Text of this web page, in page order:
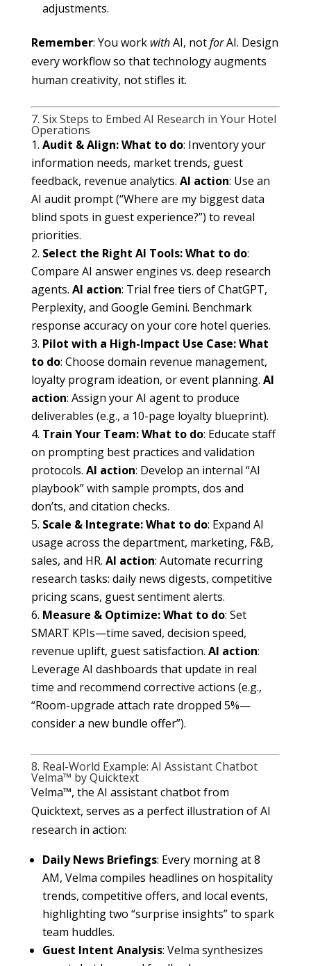
adjustments.
Remember: You work withAI, notforAI. Design
every workflow so that technology augments
human creativity, not stifles it.
7. Six Steps to Embed AI Research in Your Hotel
Operations
Audit & Align:What to do: Inventory your
information needs, market trends, guest
feedback, revenue analytics. AI action: Use an
AI audit prompt (“Where are my biggest data
blind spots in guest experience?”) to reveal
priorities.
Select the Right AI Tools:What to do:
Compare AI answer engines vs. deep research
agents. AI action: Trial free tiers of ChatGPT,
Perplexity, and Google Gemini. Benchmark
response accuracy on your core hotel queries.
Pilot with a High-Impact Use Case:What
to do: Choose domain revenue management,
loyalty program ideation, or event planning. AI
action: Assign your AI agent to produce
deliverables (e.g., a 10-page loyalty blueprint).
Train Your Team:What to do: Educate staff
on prompting best practices and validation
protocols. AI action: Develop an internal “AI
playbook” with sample prompts, dos and
don’ts, and citation checks.
Scale & Integrate:What to do: Expand AI
usage across the department, marketing, F&B,
sales, and HR. AI action: Automate recurring
research tasks: daily news digests, competitive
pricing scans, guest sentiment alerts.
Measure & Optimize:What to do: Set
SMART KPIs—time saved, decision speed,
revenue uplift, guest satisfaction. AI action:
Leverage AI dashboards that update in real
time and recommend corrective actions (e.g.,
“Room-upgrade attach rate dropped 5%—
consider a new bundle offer”).
8. Real-World Example: AI Assistant Chatbot
Velma™ by Quicktext
Velma™, the AI assistant chatbot from
Quicktext, serves as a perfect illustration of AI
research in action:
Daily News Briefings: Every morning at 8
AM, Velma compiles headlines on hospitality
trends, competitive offers, and local events,
highlighting two “surprise insights” to spark
team huddles.
Guest Intent Analysis: Velma synthesizes